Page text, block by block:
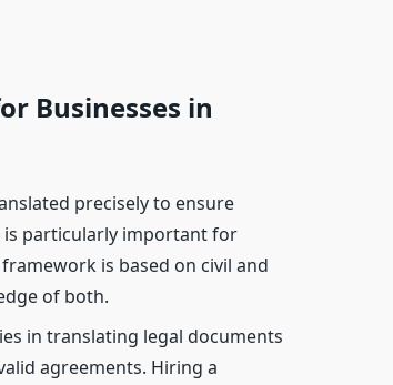
Businesses in
precisely to ensure
is particularly important for
is based on civil and
of both.
in translating legal documents
agreements. Hiring a